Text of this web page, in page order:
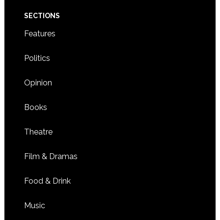
SECTIONS
Features
Politics
Opinion
Books
Theatre
Film & Dramas
Food & Drink
Music